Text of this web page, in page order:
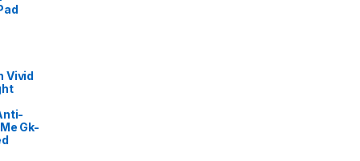
Vivid
Gk-